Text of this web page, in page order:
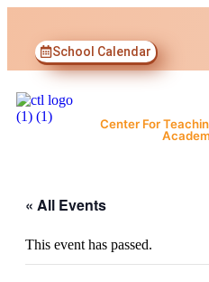
School Calendar
Center For
« All Events
This event has passed.